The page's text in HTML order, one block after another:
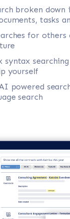
broken
tasks
for
syntax
yourself
powered
search